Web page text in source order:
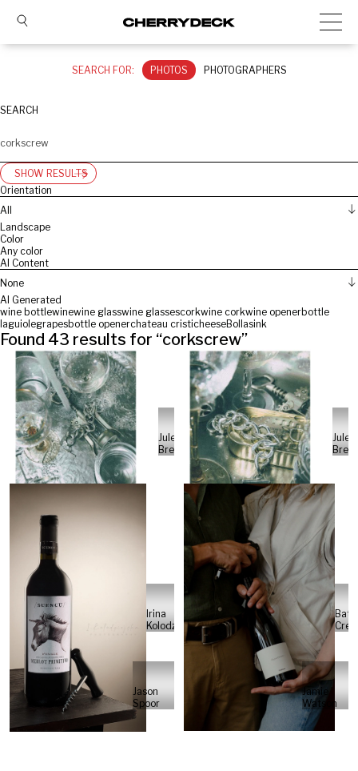
SEARCH FOR: PHOTOS PHOTOGRAPHERS
SEARCH
SHOW RESULTS
Orientation
All
Landscape
Color
Any color
AI Content
None
AI Generated
wine bottlewinewine glasswine glassescorkwine corkwine openerbottle
laguiolegrapesbottle openerchateau cristicheeseBollasink
Found 43 results for “corkscrew”
Jule
Breiert
Jule
Irina
Kolodziejska
Crew
Jason
Spoor
Jamie
Watson